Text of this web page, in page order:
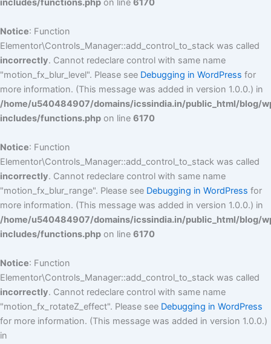
includes/functions.php on line 6170
Notice: Function
Elementor\Controls_Manager::add_control_to_stack was called
incorrectly. Cannot redeclare control with same name
"motion_fx_blur_level". Please see Debugging in WordPress for
more information. (This message was added in version 1.0.0.) in
/home/u540484907/domains/icssindia.in/public_html/blog/
includes/functions.php on line 6170
Notice: Function
Elementor\Controls_Manager::add_control_to_stack was called
incorrectly. Cannot redeclare control with same name
"motion_fx_blur_range". Please see Debugging in WordPress for
more information. (This message was added in version 1.0.0.) in
/home/u540484907/domains/icssindia.in/public_html/blog/
includes/functions.php on line 6170
Notice: Function
Elementor\Controls_Manager::add_control_to_stack was called
incorrectly. Cannot redeclare control with same name
"motion_fx_rotateZ_effect". Please see Debugging in WordPress
for more information. (This message was added in version 1.0.0.)
in